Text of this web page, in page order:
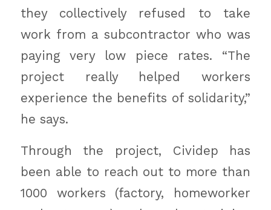
they collectively refused to take
work from a subcontractor who was
paying very low piece rates. “The
project really helped workers
experience the benefits of solidarity,”
he says.
Through the project, Cividep has
been able to reach out to more than
1000 workers (factory, homeworker